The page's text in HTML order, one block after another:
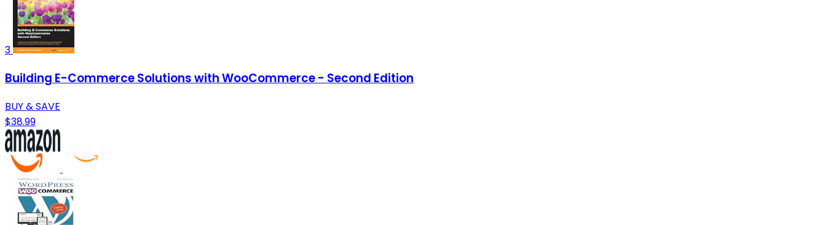
3
Building E-Commerce Solutions with WooCommerce - Second Edition
BUY & SAVE
$38.99